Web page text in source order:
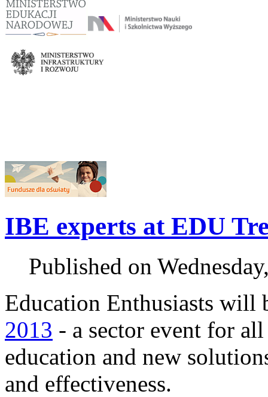
IBE experts at EDU
Published on
Education Enthusiasts will
2013 - a sector event for
education and new
and effectiveness.